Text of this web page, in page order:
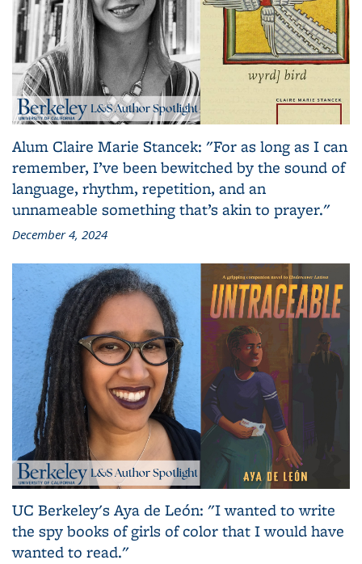
Alum Claire Marie Stancek: "For as long as I can
remember, I’ve been bewitched by the sound of
language, rhythm, repetition, and an
unnameable something that’s akin to prayer."
December 4, 2024
UC Berkeley's Aya de León: "I wanted to write
the spy books of girls of color that I would have
wanted to read."